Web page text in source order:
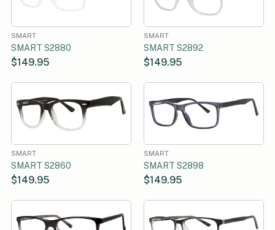
SMART
SMART S2880
$149.95
SMART
SMART S2892
$149.95
SMART
SMART S2860
$149.95
SMART
SMART S2898
$149.95